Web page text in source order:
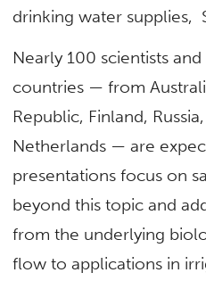
drinking water supplies,
Nearly 100 scientists
countries — from
Republic, Finland,
Netherlands — are
presentations focus on
beyond this topic and
from the underlying
flow to applications in